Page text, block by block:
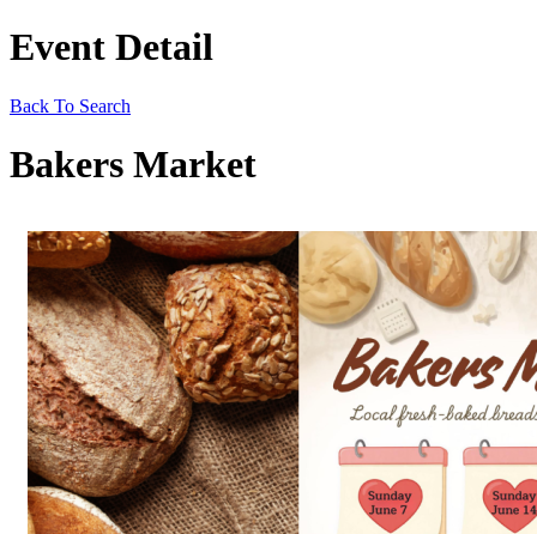
Event Detail
Back To Search
Bakers Market